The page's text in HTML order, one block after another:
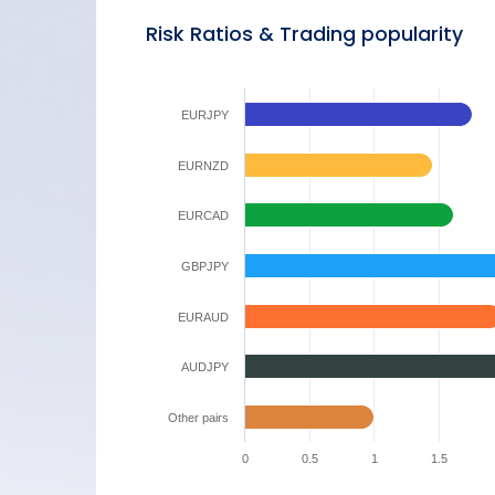
Risk Ratios & Trading popularity
EURJPY
EURNZD
EURCAD
GBPJPY
EURAUD
AUDJPY
Other pairs
0 0.5 1 1.5